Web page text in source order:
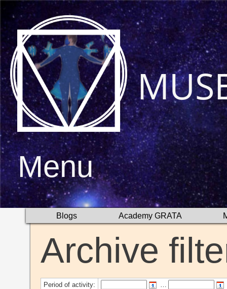
Menu
Blogs Academy GRATA
Archive
Period of activity: …